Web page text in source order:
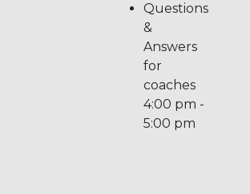
Questions
&
Answers
for
coaches
4:00 pm -
5:00 pm